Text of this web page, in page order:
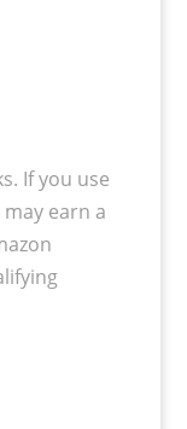
If you use
earn a